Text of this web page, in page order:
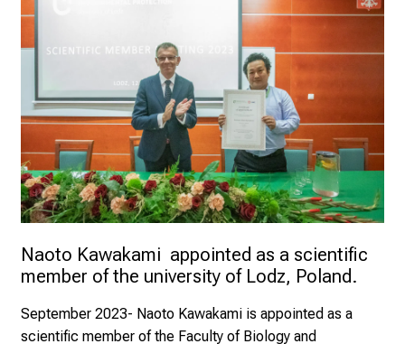
Naoto Kawakami  appointed as a scientific
member of the university of Lodz, Poland.
September 2023- Naoto Kawakami is appointed as a
scientific member of the Faculty of Biology and